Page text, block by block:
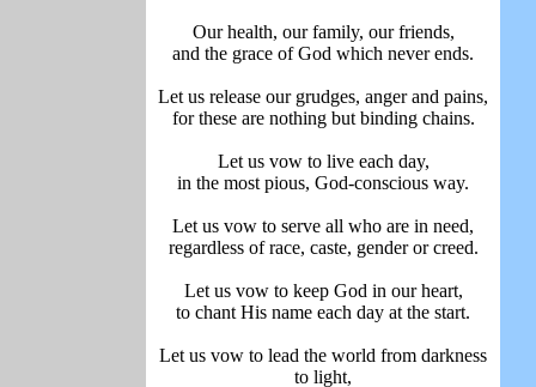
Our health, our family, our friends,
and the grace of God which never ends.
Let us release our grudges, anger and pains,
for these are nothing but binding chains.
Let us vow to live each day,
in the most pious, God-conscious way.
Let us vow to serve all who are in need,
regardless of race, caste, gender or creed.
Let us vow to keep God in our heart,
to chant His name each day at the start.
Let us vow to lead the world from darkness
to light,